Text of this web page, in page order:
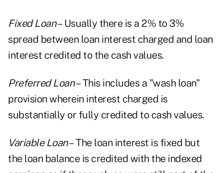
Fixed Loan –Usually there is a 2% to 3%
spread between loan interest charged and loan
interest credited to the cash values.
Preferred Loan –This includes a "wash loan"
provision wherein interest charged is
substantially or fully credited to cash values.
Variable Loan –The loan interest is fixed but
the loan balance is credited with the indexed